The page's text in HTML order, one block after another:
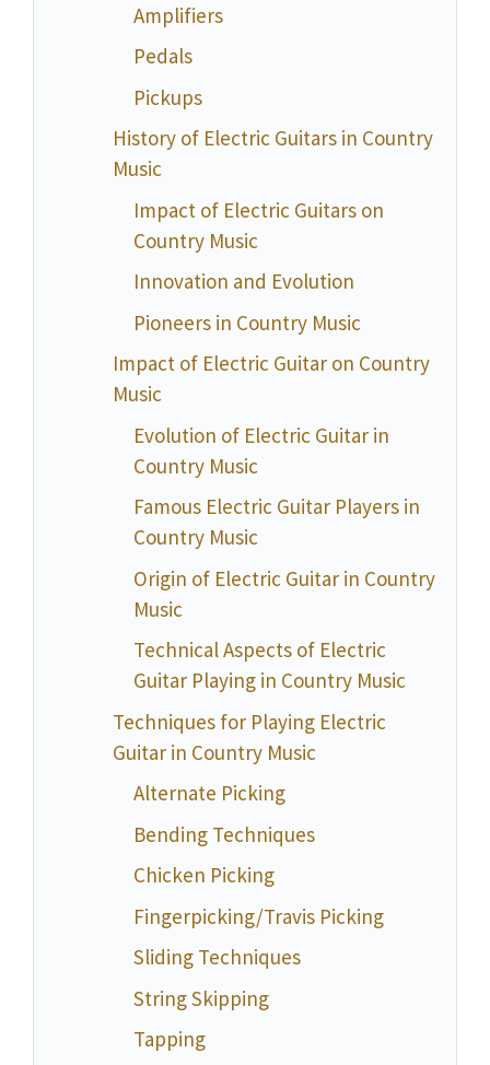
Amplifiers
Pedals
Pickups
History of Electric Guitars in Country
Music
Impact of Electric Guitars on
Country Music
Innovation and Evolution
Pioneers in Country Music
Impact of Electric Guitar on Country
Music
Evolution of Electric Guitar in
Country Music
Famous Electric Guitar Players in
Country Music
Origin of Electric Guitar in Country
Music
Technical Aspects of Electric
Guitar Playing in Country Music
Techniques for Playing Electric
Guitar in Country Music
Alternate Picking
Bending Techniques
Chicken Picking
Fingerpicking/Travis Picking
Sliding Techniques
String Skipping
Tapping